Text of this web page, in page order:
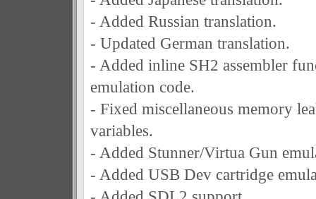
- Added Russian translation.
- Updated German translation.
- Added inline SH2 assembler
emulation code.
- Fixed miscellaneous memory
variables.
- Added Stunner/Virtua Gun
- Added USB Dev cartridge